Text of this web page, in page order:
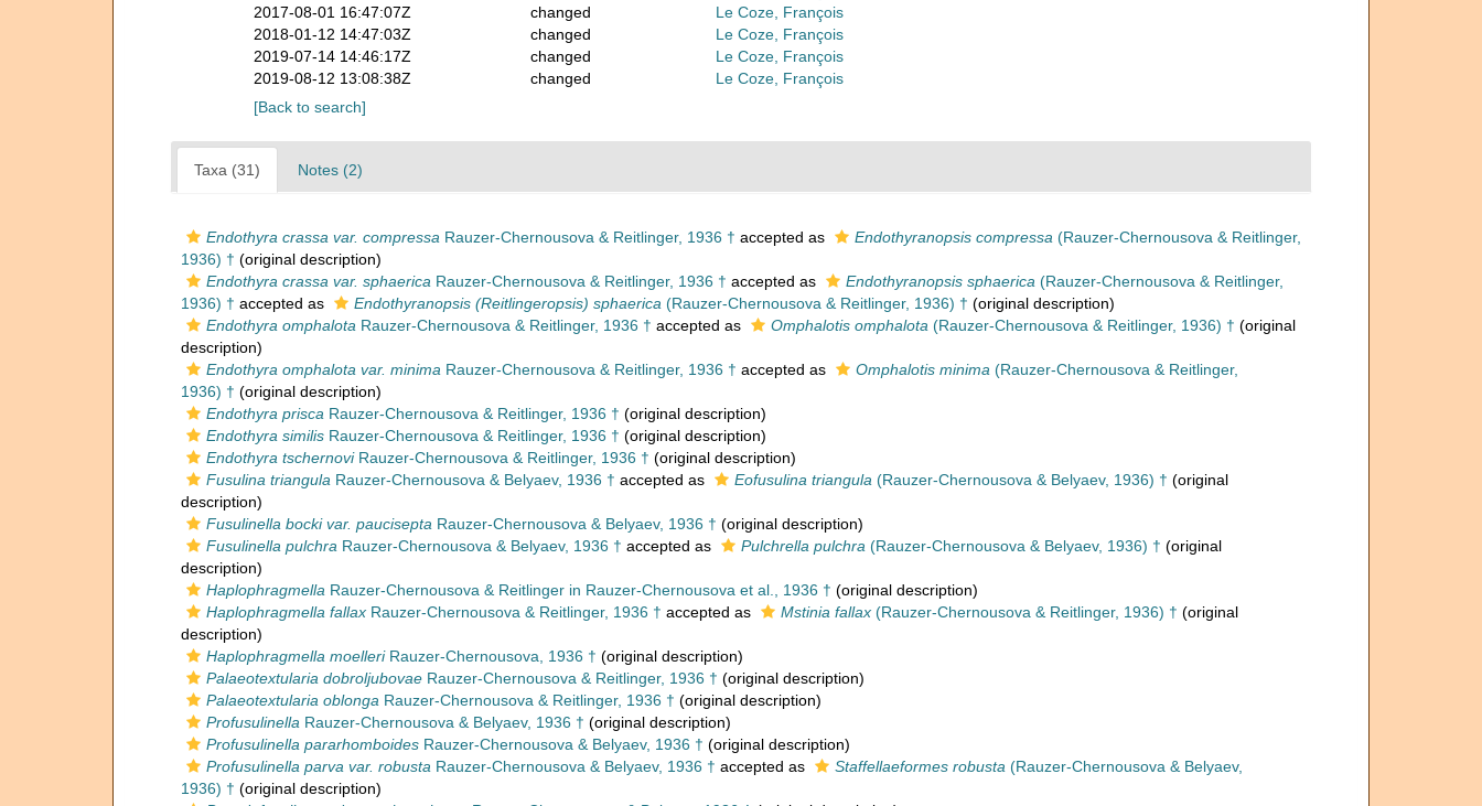
2017-08-01 16:47:07Z
changed
Le Coze, François
2018-01-12 14:47:03Z
changed
Le Coze, François
2019-07-14 14:46:17Z
changed
Le Coze, François
2019-08-12 13:08:38Z
changed
Le Coze, François
[Back to search]
Taxa (31) Notes (2)
Endothyra crassa var. compressa Rauzer-Chernousova & Reitlinger, 1936 † accepted as Endothyranopsis compressa (Rauzer-Chernousova & Reitlinger,
1936) † (original description)
Endothyra crassa var. sphaerica Rauzer-Chernousova & Reitlinger, 1936 † accepted as Endothyranopsis sphaerica (Rauzer-Chernousova & Reitlinger,
1936) † accepted as Endothyranopsis (Reitlingeropsis) sphaerica (Rauzer-Chernousova & Reitlinger, 1936) † (original description)
Endothyra omphalota Rauzer-Chernousova & Reitlinger, 1936 † accepted as Omphalotis omphalota (Rauzer-Chernousova & Reitlinger, 1936) † (original
description)
Endothyra omphalota var. minima Rauzer-Chernousova & Reitlinger, 1936 † accepted as Omphalotis minima (Rauzer-Chernousova & Reitlinger,
1936) † (original description)
Endothyra prisca Rauzer-Chernousova & Reitlinger, 1936 † (original description)
Endothyra similis Rauzer-Chernousova & Reitlinger, 1936 † (original description)
Endothyra tschernoviRauzer-Chernousova & Reitlinger, 1936 † (original description)
Fusulina triangula Rauzer-Chernousova & Belyaev, 1936 † accepted as Eofusulina triangula (Rauzer-Chernousova & Belyaev, 1936) † (original
description)
Fusulinella bocki var. paucisepta Rauzer-Chernousova & Belyaev, 1936 † (original description)
Fusulinella pulchra Rauzer-Chernousova & Belyaev, 1936 † accepted as Pulchrella pulchra (Rauzer-Chernousova & Belyaev, 1936) † (original
description)
Haplophragmella Rauzer-Chernousova & Reitlinger in Rauzer-Chernousova et al., 1936 † (original description)
Haplophragmella fallax Rauzer-Chernousova & Reitlinger, 1936 † accepted as Mstinia fallax (Rauzer-Chernousova & Reitlinger, 1936) † (original
description)
Haplophragmella moelleriRauzer-Chernousova, 1936 † (original description)
Palaeotextularia dobroljubovae Rauzer-Chernousova & Reitlinger, 1936 † (original description)
Palaeotextularia oblonga Rauzer-Chernousova & Reitlinger, 1936 † (original description)
Profusulinella Rauzer-Chernousova & Belyaev, 1936 † (original description)
Profusulinella pararhomboides Rauzer-Chernousova & Belyaev, 1936 † (original description)
Profusulinella parva var. robusta Rauzer-Chernousova & Belyaev, 1936 † accepted as Staffellaeformes robusta (Rauzer-Chernousova & Belyaev,
1936) † (original description)